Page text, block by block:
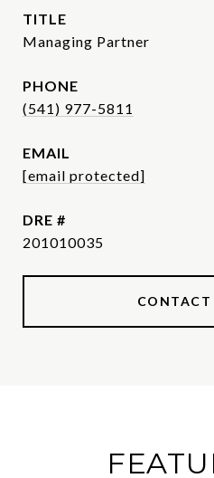
TITLE
Managing Partner
PHONE
(541) 977-5811
EMAIL
[email protected]
DRE #
201010035
CONTACT